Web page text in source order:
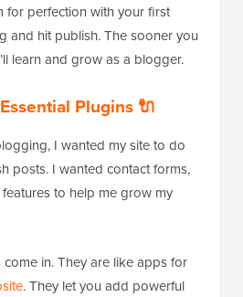
for perfection with your first
and hit publish. The sooner you
learn and grow as a blogger.
Plugins 🔌
I wanted my site to do
posts. I wanted contact forms,
to help me grow my
come in. They are like apps for
. They let you add powerful